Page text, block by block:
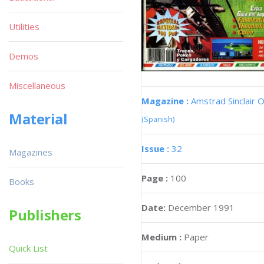
Magazine : Amstrad Sinclair
(Spanish)
Issue : 32
Page : 100
Date: December 1991
Medium : Paper
Utilities
Demos
Miscellaneous
Material
Magazines
Books
Publishers
Quick List